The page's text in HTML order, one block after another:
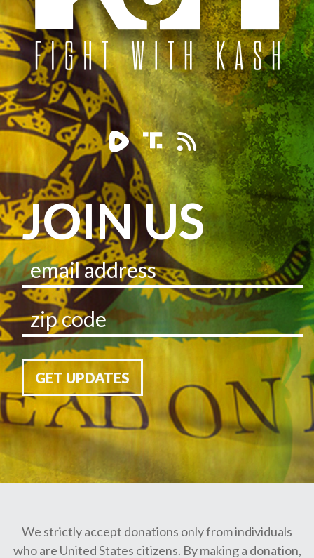
JOIN US
GET UPDATES
We strictly accept donations only from individuals
who are United States citizens. By making a donation,